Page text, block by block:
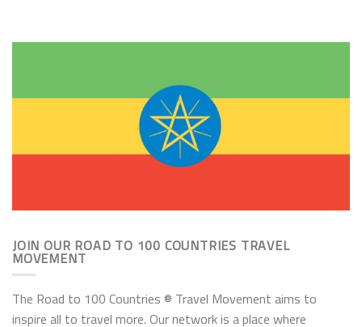
JOIN OUR ROAD TO 100 COUNTRIES TRAVEL
MOVEMENT
The Road to 100 Countries ® Travel Movement aims to
inspire all to travel more. Our network is a place where